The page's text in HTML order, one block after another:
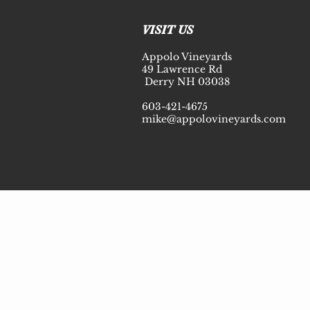
VISIT US
Appolo Vineyards
49 Lawrence Rd
Derry NH 03038
603-421-4675
mike@appolovineyards.com